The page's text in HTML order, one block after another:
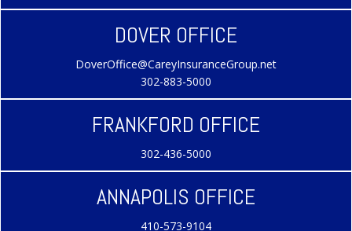
DOVER OFFICE
DoverOffice@CareyInsuranceGroup.net
302-883-5000
FRANKFORD OFFICE
302-436-5000
ANNAPOLIS OFFICE
410-573-9104